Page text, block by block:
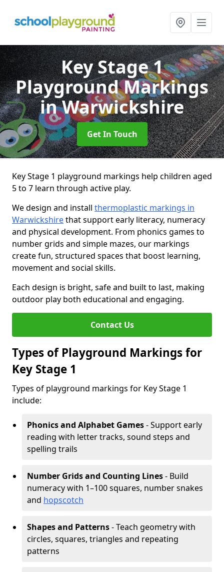
Key Stage 1
Playground Markings
in Warwickshire
Get In Touch
Key Stage 1 playground markings help children aged
5 to 7 learn through active play.
We design and install thermoplastic markings in
Warwickshirethat support early literacy, numeracy
and physical development. From phonics games to
number grids and simple mazes, our markings
create fun, structured spaces that boost learning,
movement and social skills.
Each design is bright, safe and built to last, making
outdoor play both educational and engaging.
Contact Us
Types of Playground Markings for
Key Stage 1
Types of playground markings for Key Stage 1
include:
Phonics and Alphabet Games- Support early
reading with letter tracks, sound steps and
spelling trails
Number Grids and Counting Lines- Build
numeracy with 1–100 squares, number snakes
and hopscotch
Shapes and Patterns- Teach geometry with
circles, squares, triangles and repeating
patterns